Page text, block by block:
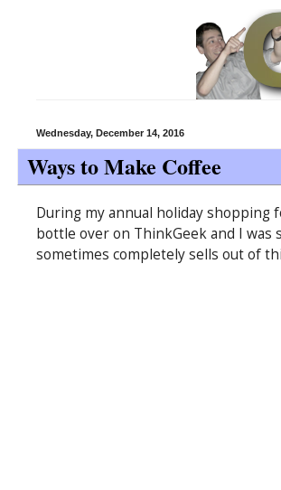
Wednesday, December 14, 2016
Ways to Make Coffee
During my annual holiday shopping
bottle over on ThinkGeek and I
sometimes completely sells out of